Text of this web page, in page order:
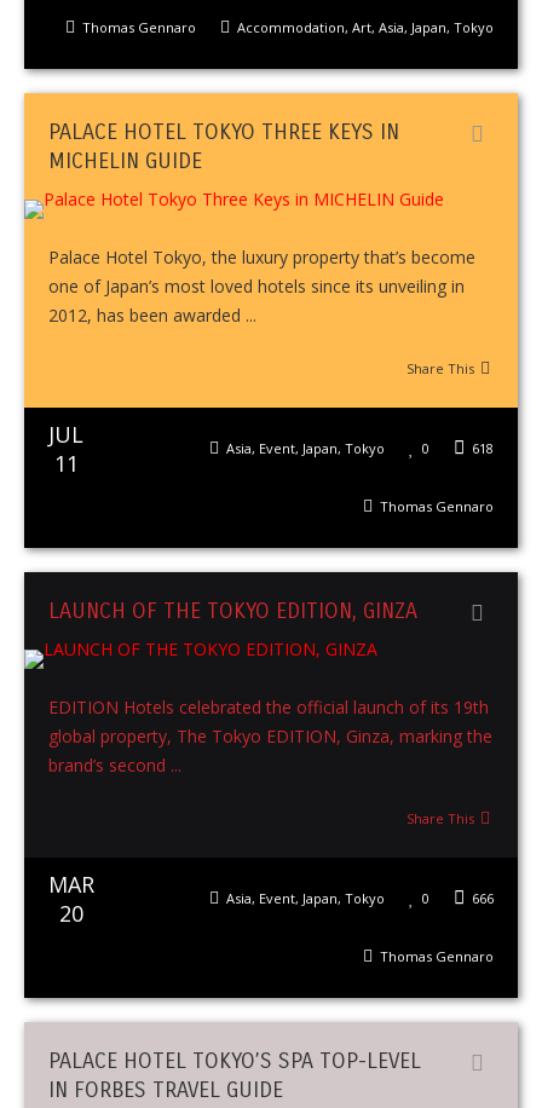
Accommodation, Art, Asia, Japan, Tokyo
Thomas Gennaro
PALACE HOTEL TOKYO THREE KEYS IN
MICHELIN GUIDE
Palace Hotel Tokyo, the luxury property that’s become
one of Japan’s most loved hotels since its unveiling in
2012, has been awarded ...
Share This
JUL
11
618
0
Asia, Event, Japan, Tokyo
Thomas Gennaro
LAUNCH OF THE TOKYO EDITION, GINZA
EDITION Hotels celebrated the official launch of its 19th
global property, The Tokyo EDITION, Ginza, marking the
brand’s second ...
Share This
MAR
20
666
0
Asia, Event, Japan, Tokyo
Thomas Gennaro
PALACE HOTEL TOKYO’S SPA TOP-LEVEL
IN FORBES TRAVEL GUIDE